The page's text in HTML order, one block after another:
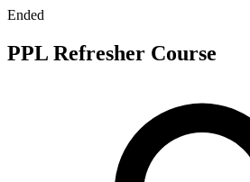
Ended
PPL Refresher Course